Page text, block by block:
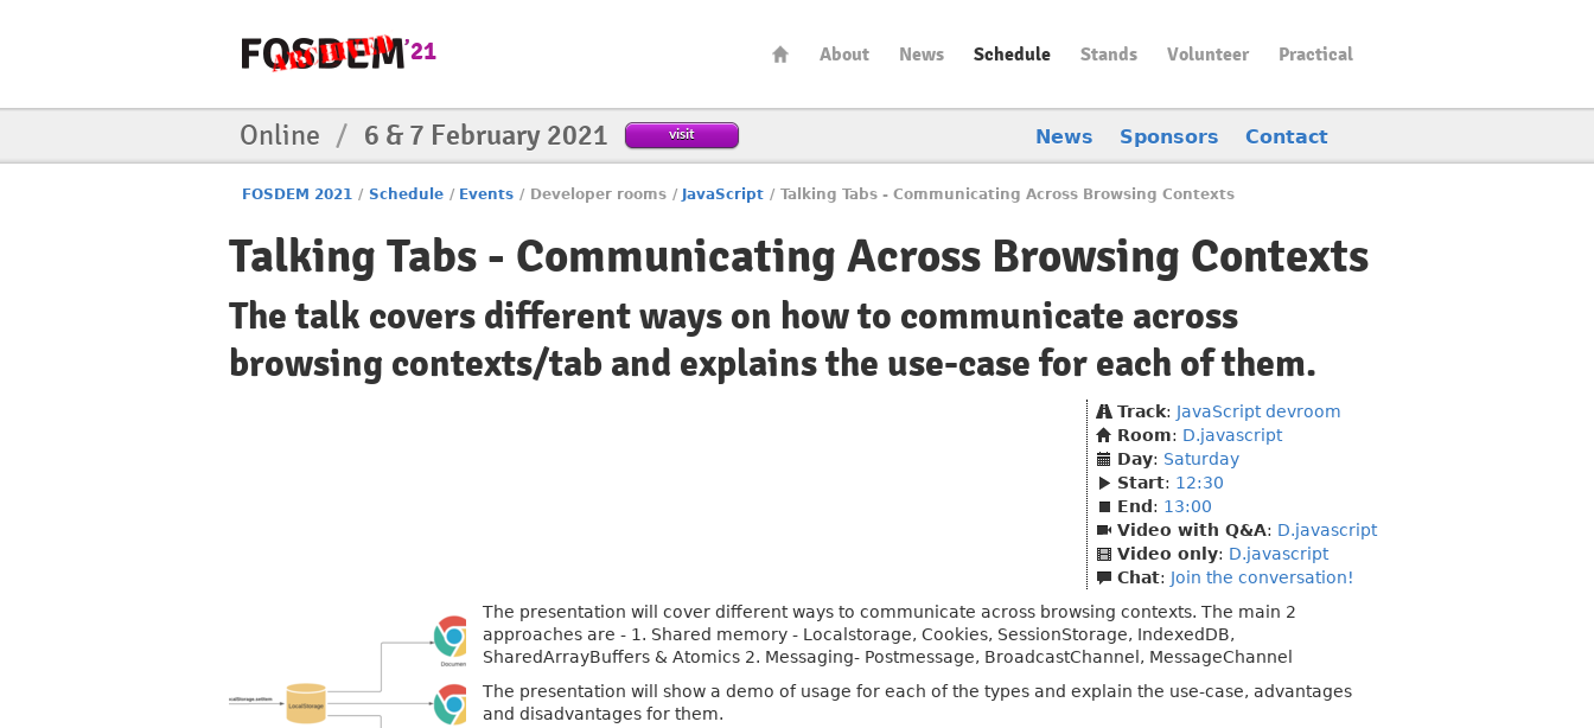
About News Schedule Stands Volunteer Practical
Online / 6 & 7 February 2021 visit News Sponsors Contact
FOSDEM 2021 / Schedule / Events / Developer rooms / JavaScript / Talking Tabs - Communicating Across Browsing Contexts
Talking Tabs - Communicating Across Browsing Contexts
The talk covers different ways on how to communicate across
browsing contexts/tab and explains the use-case for each of them.
Track: JavaScript devroom
Room: D.javascript
Day: Saturday
Start: 12:30
End : 13:00
Video with Q&A: D.javascript
Video only: D.javascript
Chat: Join the conversation!
The presentation will cover different ways to communicate across browsing contexts. The main 2
approaches are - 1. Shared memory - Localstorage, Cookies, SessionStorage, IndexedDB,
SharedArrayBuffers & Atomics 2. Messaging- Postmessage, BroadcastChannel, MessageChannel
The presentation will show a demo of usage for each of the types and explain the use-case, advantages
and disadvantages for them.